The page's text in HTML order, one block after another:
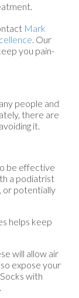
Mark
. Our
you pain-
people and
there are
it.
be effective
a podiatrist
or potentially
helps keep
will allow air
expose your
with